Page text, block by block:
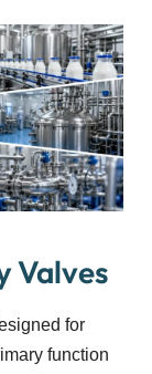
Valves
for
function